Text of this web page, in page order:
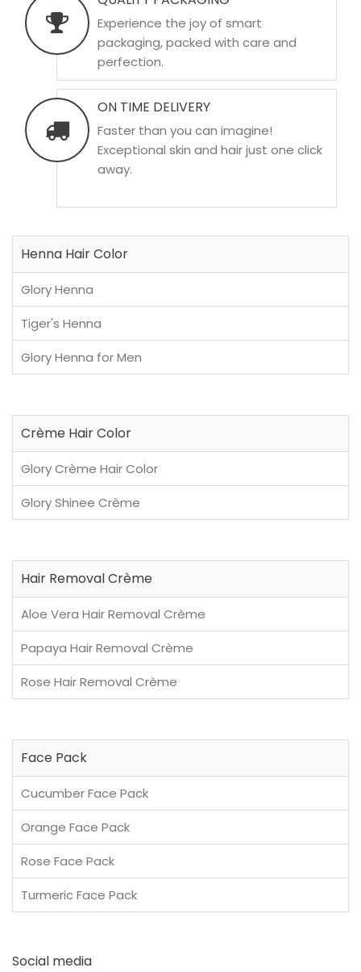
Experience the joy of smart
packaging, packed with care and
perfection.
ON TIME DELIVERY
Faster than you can imagine!
Exceptional skin and hair just one click
away.
Henna Hair Color
Glory Henna
Tiger's Henna
Glory Henna for Men
Crème Hair Color
Glory Crème Hair Color
Glory Shinee Crème
Hair Removal Crème
Aloe Vera Hair Removal Crème
Papaya Hair Removal Crème
Rose Hair Removal Crème
Face Pack
Cucumber Face Pack
Orange Face Pack
Rose Face Pack
Turmeric Face Pack
Social media